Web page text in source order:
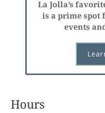
La Jolla’s
is a prime spot
events
Hours